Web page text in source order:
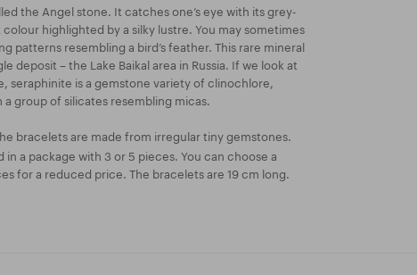
the Angel stone. It catches one’s eye with its grey-
highlighted by a silky lustre. You may sometimes
patterns resembling a bird’s feather. This rare mineral
deposit – the Lake Baikal area in Russia. If we look at
seraphinite is a gemstone variety of clinochlore,
group of silicates resembling micas.
bracelets are made from irregular tiny gemstones.
in a package with 3 or 5 pieces. You can choose a
for a reduced price. The bracelets are 19 cm long.